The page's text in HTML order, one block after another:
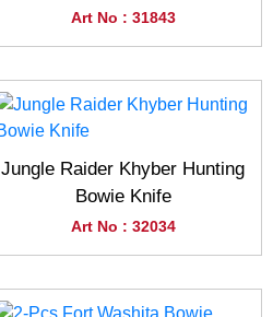
Art No : 31843
Jungle Raider Khyber Hunting
Bowie Knife
Art No : 32034